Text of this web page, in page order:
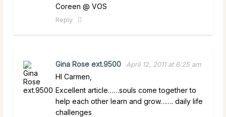
Coreen @ VOS
Reply
Gina Rose ext.9500 April 12, 2011 at 6:25 am
HI Carmen,
Excellent article……souls come together to
help each other learn and grow……. daily life
challenges